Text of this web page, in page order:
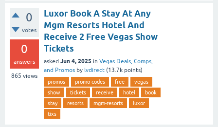
0
votes
0
answers
865 views
Luxor Book A Stay At Any
Mgm Resorts Hotel And
Receive 2 Free Vegas Show
Tickets
asked Jun 4, 2025 in Vegas Deals, Comps,
and Promos by lvdirect (13.7k points)
promos promo codes free
vegas
show
tickets receive hotel
book
stay
resorts mgm-resorts
luxor
tixs